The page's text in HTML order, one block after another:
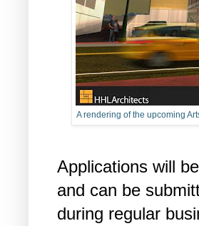
A rendering of the upcoming
Applications will
and can be
during regular